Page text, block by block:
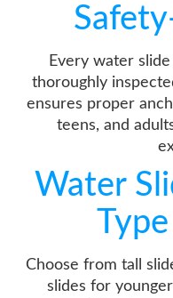
Every water
thoroughly
ensures proper
teens, and
Water
Choose from tall
slides for